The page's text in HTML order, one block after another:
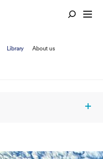
Library About us